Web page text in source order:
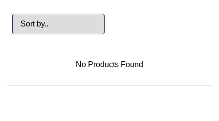
No Products Found